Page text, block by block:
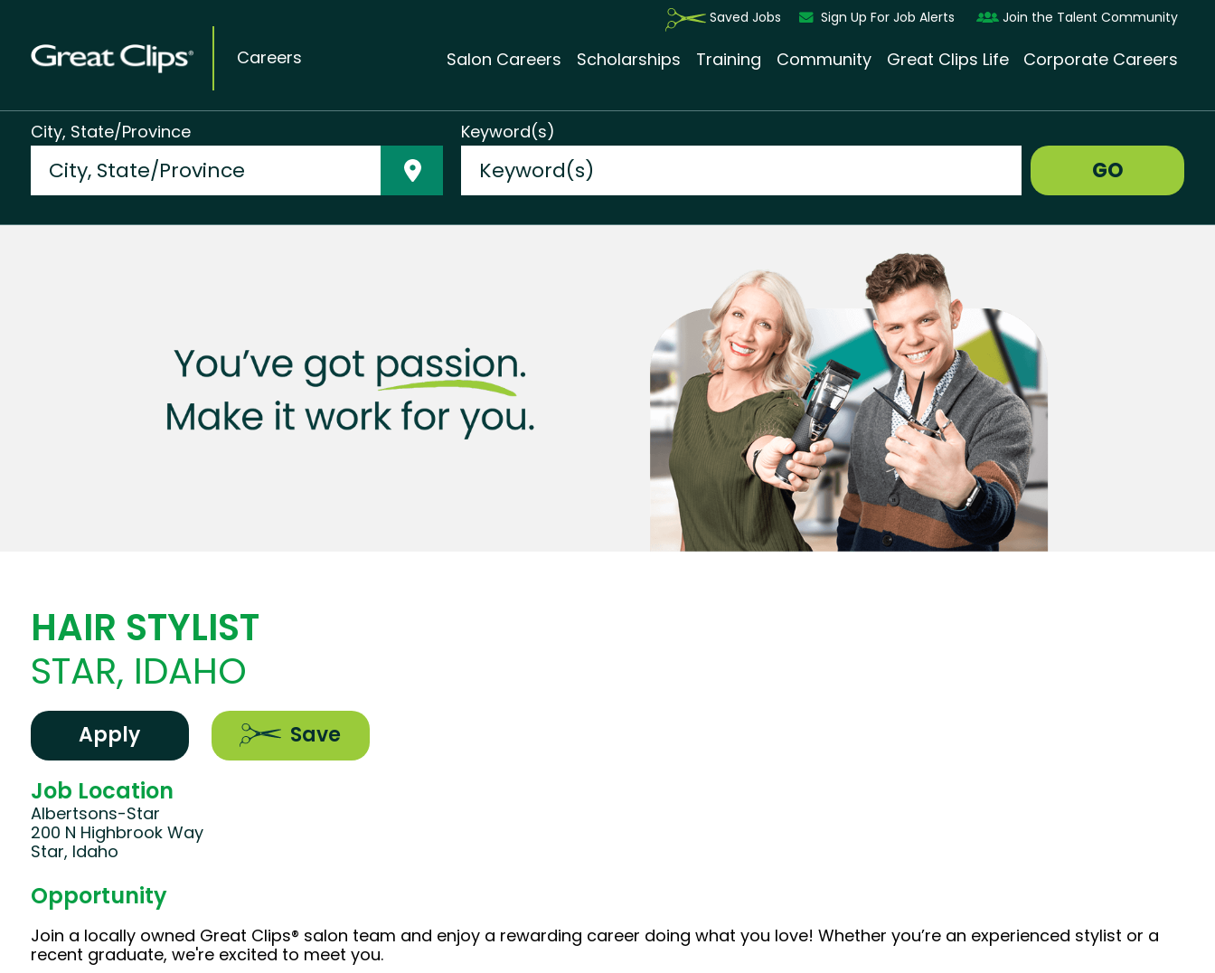
Careers
Saved Jobs Sign Up For Job Alerts Join the Talent Community
Salon Careers Scholarships Training Community Great Clips Life Corporate Careers
City, State/Province Keyword(s)
GO
HAIR STYLIST
STAR, IDAHO
Apply Save
Job Location
Albertsons-Star
200 N Highbrook Way
Star, Idaho
Opportunity
Join a locally owned Great Clips® salon team and enjoy a rewarding career doing what you love! Whether you’re an experienced stylist or a
recent graduate, we're excited to meet you.